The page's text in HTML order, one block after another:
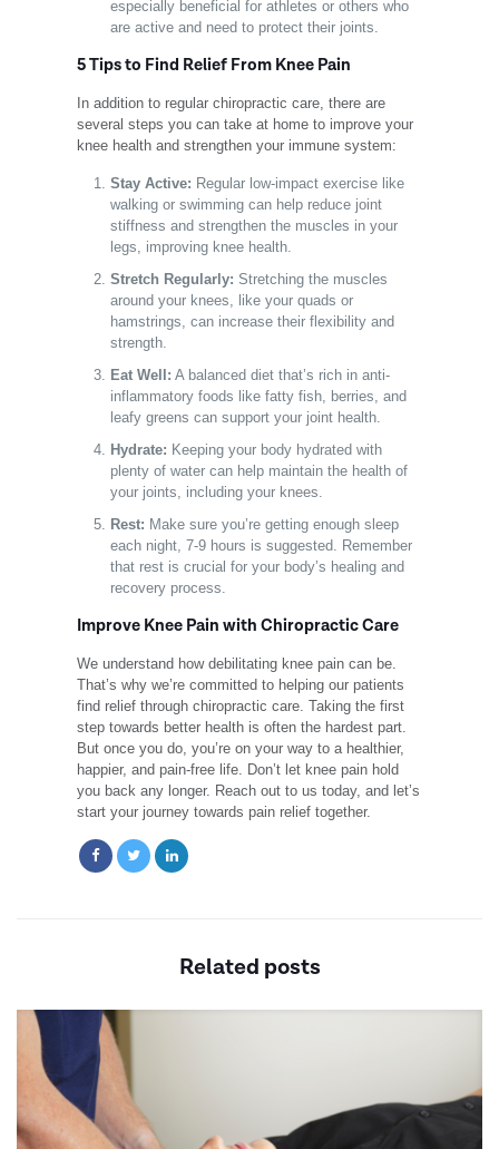
especially beneficial for athletes or others who
are active and need to protect their joints.
5 Tips to Find Relief From Knee Pain
In addition to regular chiropractic care, there are
several steps you can take at home to improve your
knee health and strengthen your immune system:
Stay Active: Regular low-impact exercise like
walking or swimming can help reduce joint
stiffness and strengthen the muscles in your
legs, improving knee health.
Stretch Regularly: Stretching the muscles
around your knees, like your quads or
hamstrings, can increase their flexibility and
strength.
Eat Well: A balanced diet that’s rich in anti-
inflammatory foods like fatty fish, berries, and
leafy greens can support your joint health.
Hydrate: Keeping your body hydrated with
plenty of water can help maintain the health of
your joints, including your knees.
Rest: Make sure you’re getting enough sleep
each night, 7-9 hours is suggested. Remember
that rest is crucial for your body’s healing and
recovery process.
Improve Knee Pain with Chiropractic Care
We understand how debilitating knee pain can be.
That’s why we’re committed to helping our patients
find relief through chiropractic care. Taking the first
step towards better health is often the hardest part.
But once you do, you’re on your way to a healthier,
happier, and pain-free life. Don’t let knee pain hold
you back any longer. Reach out to us today, and let’s
start your journey towards pain relief together.
Related posts